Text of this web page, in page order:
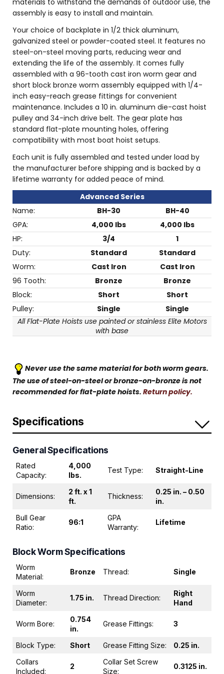
assembly is easy to install and maintain.
Your choice of backplate in 1/2 thick aluminum,
galvanized steel or powder-coated steel. It features no
steel-on-steel moving parts, reducing wear and
extending the life of the assembly. It comes fully
assembled with a 96-tooth cast iron worm gear and
short block bronze worm assembly equipped with 1/4-
inch easy-reach grease fittings for convenient
maintenance. Includes a 10 in. aluminum die-cast hoist
pulley and 34-inch drive belt. The gear plate has
standard flat-plate mounting holes, offering
compatibility with most boat hoist setups.
Each unit is fully assembled and tested under load by
the manufacturer before shipping and is backed by a
lifetime warranty for added peace of mind.
Advanced Series
Name:
BH-30
BH-40
GPA:
4,000 lbs
4,000 lbs
HP:
3/4
1
Duty:
Standard
Standard
Worm:
Cast Iron
Cast Iron
96 Tooth:
Bronze
Bronze
Block:
Short
Short
Pulley:
Single
Single
All Flat-Plate Hoists use painted or stainless Elite Motors
with base
Never use the same material for both worm gears.
The use of steel-on-steel or bronze-on-bronze is not
recommended for flat-plate hoists. Return policy.
Specifications
General Specifications
Rated
Capacity:
4,000
lbs.
Test Type: Straight-Line
Dimensions:
2 ft. x 1
ft.
Thickness:
0.25 in. – 0.50
in.
Bull Gear
Ratio:
96:1
GPA
Warranty:
Lifetime
Block Worm Specifications
Worm
Material:
Bronze Thread: Single
Worm
Diameter:
1.75 in. Thread Direction:
Right
Hand
Worm Bore:
0.754
in.
Grease Fittings: 3
Block Type: Short Grease Fitting Size:
0.25 in.
Collars
Included:
2
Collar Set Screw
Size:
0.3125 in.